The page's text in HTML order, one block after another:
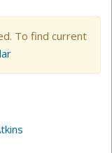
To find current